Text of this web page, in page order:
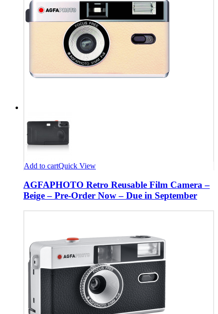
Add to cartQuick View
AGFAPHOTO Retro Reusable Film Camera –
Beige – Pre-Order Now – Due in September